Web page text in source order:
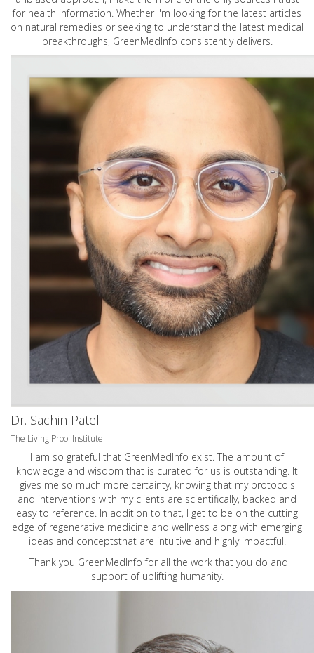
for health information. Whether I'm looking for the latest articles
on natural remedies or seeking to understand the latest medical
breakthroughs, GreenMedInfo consistently delivers.
Dr. Sachin Patel
The Living Proof Institute
I am so grateful that GreenMedInfo exist. The amount of
knowledge and wisdom that is curated for us is outstanding. It
gives me so much more certainty, knowing that my protocols
and interventions with my clients are scientifically, backed and
easy to reference. In addition to that, I get to be on the cutting
edge of regenerative medicine and wellness along with emerging
ideas and conceptsthat are intuitive and highly impactful.
Thank you GreenMedInfo for all the work that you do and
support of uplifting humanity.